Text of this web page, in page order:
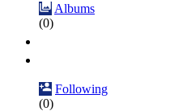
Albums
(0)
Following
(0)